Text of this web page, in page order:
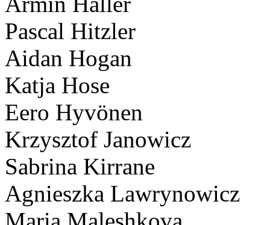
Pascal Hitzler
Aidan Hogan
Katja Hose
Eero Hyvönen
Krzysztof Janowicz
Sabrina Kirrane
Agnieszka Lawrynowicz